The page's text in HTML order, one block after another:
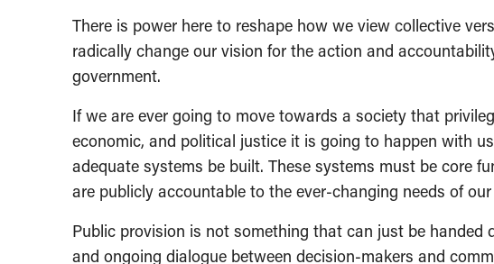
There is power here to reshape how we view collective
radically change our vision for the action and
government.
If we are ever going to move towards a society that
economic, and political justice it is going to happen with
adequate systems be built. These systems must be core
are publicly accountable to the ever-changing needs of
Public provision is not something that can just be handed
and ongoing dialogue between decision-makers and